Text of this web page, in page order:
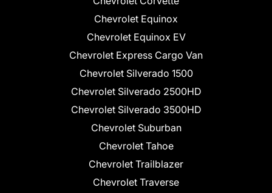
Chevrolet Equinox
Chevrolet Equinox EV
Chevrolet Express Cargo Van
Chevrolet Silverado 1500
Chevrolet Silverado 2500HD
Chevrolet Silverado 3500HD
Chevrolet Suburban
Chevrolet Tahoe
Chevrolet Trailblazer
Chevrolet Traverse